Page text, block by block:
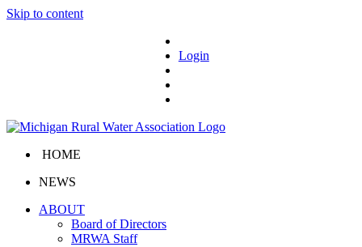
Skip to content
Login
HOME
NEWS
ABOUT
Board of Directors
MRWA Staff